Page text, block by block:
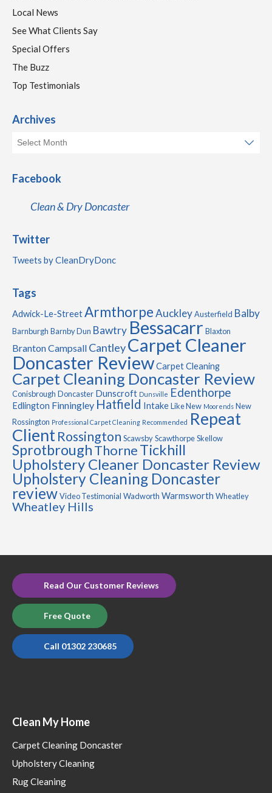
Local News
See What Clients Say
Special Offers
The Buzz
Top Testimonials
Archives
Facebook
Clean & Dry Doncaster
Twitter
Tweets by CleanDryDonc
Tags
Adwick-Le-StreetArmthorpeAuckleyAusterfield Balby
Barnburgh Barnby Dun Bawtry Bessacarr Blaxton
BrantonCampsall CantleyCarpet Cleaner
Doncaster ReviewCarpet Cleaning
Carpet Cleaning Doncaster Review
Conisbrough Doncaster Dunscroft Dunsville Edenthorpe
Edlington Finningley Hatfield IntakeLike New Moorends New
Rossington Professional Carpet Cleaning Recommended Repeat
ClientRossington ScawsbyScawthorpeSkellow
SprotbroughThorneTickhill
Upholstery Cleaner Doncaster Review
Upholstery Cleaning Doncaster
reviewVideo Testimonial Wadworth Warmsworth Wheatley
Wheatley Hills
Read Our Customer Reviews
Free Quote
Call 01302 230685
Clean My Home
Carpet Cleaning Doncaster
Upholstery Cleaning
Rug Cleaning